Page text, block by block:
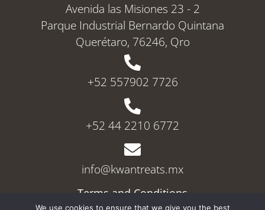
Avenida las Misiones 23 - 2
Parque Industrial Bernardo Quintana
Querétaro, 76246, Qro
+52 557902 7726
+52 44 2210 6772
info@kwantreats.mx
Terms and Conditions
We use cookies to ensure that we give you the best